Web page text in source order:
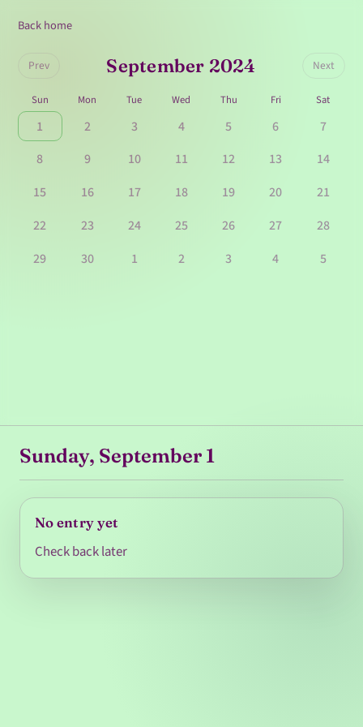
Back home
Prev September 2024 Next
Sun Mon Tue Wed Thu Fri Sat
1 2 3 4 5 6
7
8
9 10 11 12 13
14
15
16 17 18 19 20
21
22
23 24 25 26 27
28
29
30 1 2 3 4 5
Sunday, September 1
No entry yet
Check back later